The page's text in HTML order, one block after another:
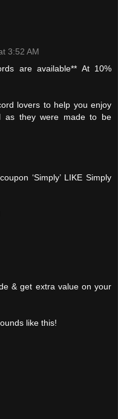
3:52 AM
are available** At 10%
lovers to help you enjoy
as they were made to be
‘Simply’ LIKE Simply
& get extra value on your
like this!